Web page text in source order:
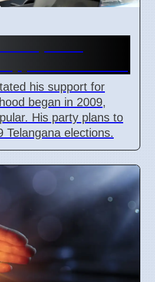
his support for
began in 2009,
His party plans to
Telangana elections.